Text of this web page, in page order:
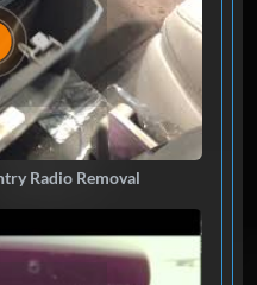
Radio Removal